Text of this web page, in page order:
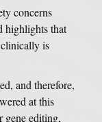
concerns
highlights that
is
and therefore,
at this
gene editing,